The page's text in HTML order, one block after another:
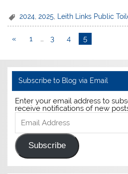
2024 ,2025 Leith Links Public
« 1 … 3 4 5
Subscribe to Blog via Email
Enter your email address to
receive notifications of new
Email
Address
Subscribe